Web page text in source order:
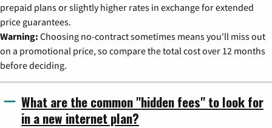
prepaid plans or slightly higher rates in exchange for extended
price guarantees.
Warning: Choosing no-contract sometimes means you'll miss out
on a promotional price, so compare the total cost over 12 months
before deciding.
What are the common "hidden fees" to look for
in a new internet plan?